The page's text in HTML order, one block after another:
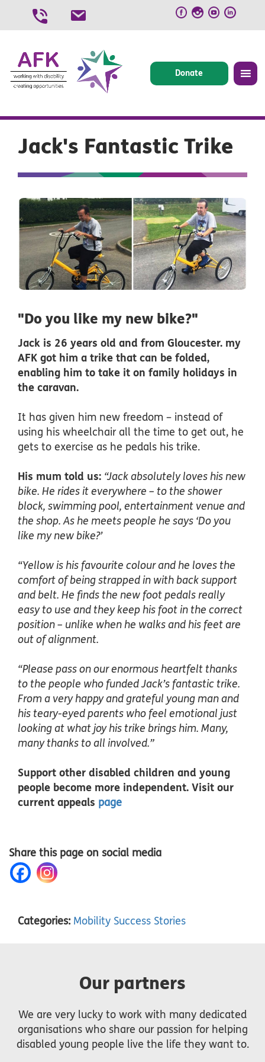
Donate
Jack's Fantastic Trike
"Do you like my new bike?"
Jack is 26 years old and from Gloucester. my
AFK got him a trike that can be folded,
enabling him to take it on family holidays in
the caravan.
It has given him new freedom – instead of
using his wheelchair all the time to get out, he
gets to exercise as he pedals his trike.
His mum told us: “Jack absolutely loves his new
bike. He rides it everywhere – to the shower
block, swimming pool, entertainment venue and
the shop. As he meets people he says ‘Do you
like my new bike?’
“Yellow is his favourite colour and he loves the
comfort of being strapped in with back support
and belt. He finds the new foot pedals really
easy to use and they keep his foot in the correct
position – unlike when he walks and his feet are
out of alignment.
“Please pass on our enormous heartfelt thanks
to the people who funded Jack’s fantastic trike.
From a very happy and grateful young man and
his teary-eyed parents who feel emotional just
looking at what joy his trike brings him. Many,
many thanks to all involved.”
Support other disabled children and young
people become more independent. Visit our
current appeals page
Share this page on social media
Categories: Mobility Success Stories
Our partners
We are very lucky to work with many dedicated
organisations who share our passion for helping
disabled young people live the life they want to.